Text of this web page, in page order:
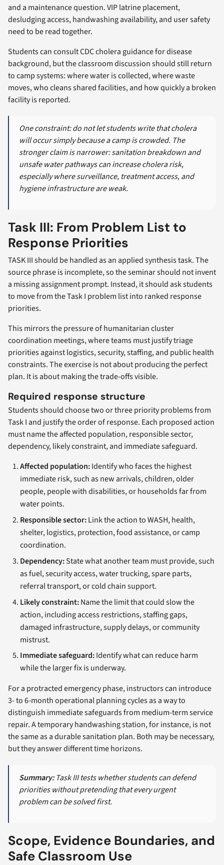
and a maintenance question. VIP latrine placement,
desludging access, handwashing availability, and user safety
need to be read together.
Students can consult CDC cholera guidance for disease
background, but the classroom discussion should still return
to camp systems: where water is collected, where waste
moves, who cleans shared facilities, and how quickly a broken
facility is reported.
One constraint: do not let students write that cholera
will occur simply because a camp is crowded. The
stronger claim is narrower: sanitation breakdown and
unsafe water pathways can increase cholera risk,
especially where surveillance, treatment access, and
hygiene infrastructure are weak.
Task III: From Problem List to
Response Priorities
TASK III should be handled as an applied synthesis task. The
source phrase is incomplete, so the seminar should not invent
a missing assignment prompt. Instead, it should ask students
to move from the Task I problem list into ranked response
priorities.
This mirrors the pressure of humanitarian cluster
coordination meetings, where teams must justify triage
priorities against logistics, security, staffing, and public health
constraints. The exercise is not about producing the perfect
plan. It is about making the trade-offs visible.
Required response structure
Students should choose two or three priority problems from
Task I and justify the order of response. Each proposed action
must name the affected population, responsible sector,
dependency, likely constraint, and immediate safeguard.
Affected population:Identify who faces the highest
immediate risk, such as new arrivals, children, older
people, people with disabilities, or households far from
water points.
Responsible sector:Link the action to WASH, health,
shelter, logistics, protection, food assistance, or camp
coordination.
Dependency:State what another team must provide, such
as fuel, security access, water trucking, spare parts,
referral transport, or cold chain support.
Likely constraint:Name the limit that could slow the
action, including access restrictions, staffing gaps,
damaged infrastructure, supply delays, or community
mistrust.
Immediate safeguard:Identify what can reduce harm
while the larger fix is underway.
For a protracted emergency phase, instructors can introduce
3- to 6-month operational planning cycles as a way to
distinguish immediate safeguards from medium-term service
repair. A temporary handwashing station, for instance, is not
the same as a durable sanitation plan. Both may be necessary,
but they answer different time horizons.
Summary:Task III tests whether students can defend
priorities without pretending that every urgent
problem can be solved first.
Scope, Evidence Boundaries, and
Safe Classroom Use